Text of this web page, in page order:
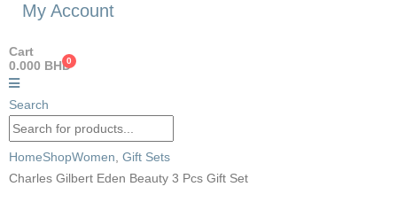
My Account
0
Cart
0.000 BHD
Search
HomeShopWomen, Gift Sets
Charles Gilbert Eden Beauty 3 Pcs Gift Set